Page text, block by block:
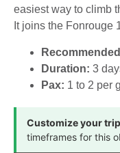
easiest way to climb
It joins the Fonrouge
Duration: 3
Pax: 1 to 2 per
Customize your
timeframes for this